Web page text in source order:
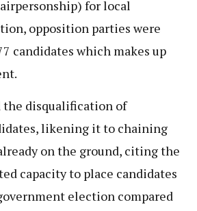
for local
opposition parties were
candidates which makes up
disqualification of
likening it to chaining
on the ground, citing the
capacity to place candidates
election compared